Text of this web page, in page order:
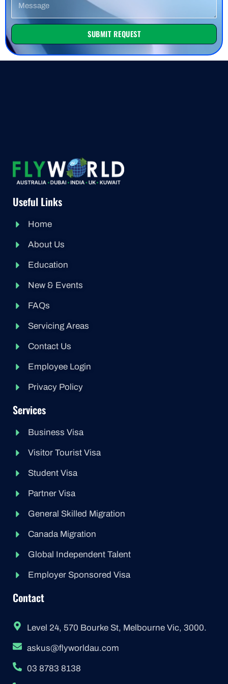
SUBMIT REQUEST
Useful Links
Home
About Us
Education
New & Events
FAQs
Servicing Areas
Contact Us
Employee Login
Privacy Policy
Services
Business Visa
Visitor Tourist Visa
Student Visa
Partner Visa
General Skilled Migration
Canada Migration
Global Independent Talent
Employer Sponsored Visa
Contact
Level 24, 570 Bourke St, Melbourne Vic, 3000.
askus@flyworldau.com
03 8783 8138